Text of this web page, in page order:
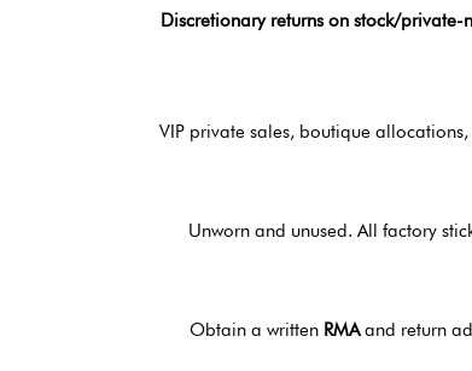
Discretionary returns on stock/private-
VIP private sales, boutique
Unworn and unused. All factory
Obtain a written RMAand return